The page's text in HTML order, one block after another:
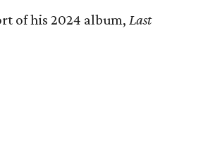
of his 2024 album, Last